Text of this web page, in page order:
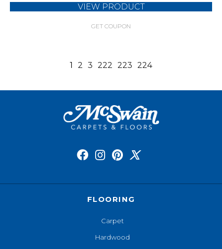
VIEW PRODUCT
GET COUPON
1 2 3 222 223 224
FLOORING
Carpet
Hardwood